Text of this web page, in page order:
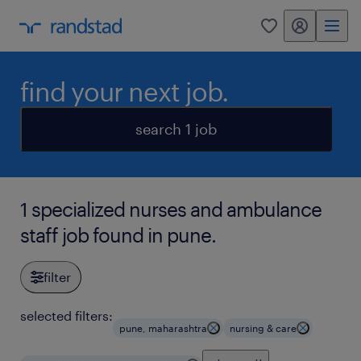
0 my randstad
find your next job.
search 1 job
1 specialized nurses and ambulance
staff job found in pune.
filter
selected filters:
pune, maharashtra nursing & care